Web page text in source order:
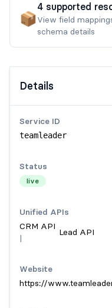
📦
4 supported
View field
schema details
Details
Service ID
teamleader
Status
live
Unified APIs
CRM API
|
Lead API
Website
https://